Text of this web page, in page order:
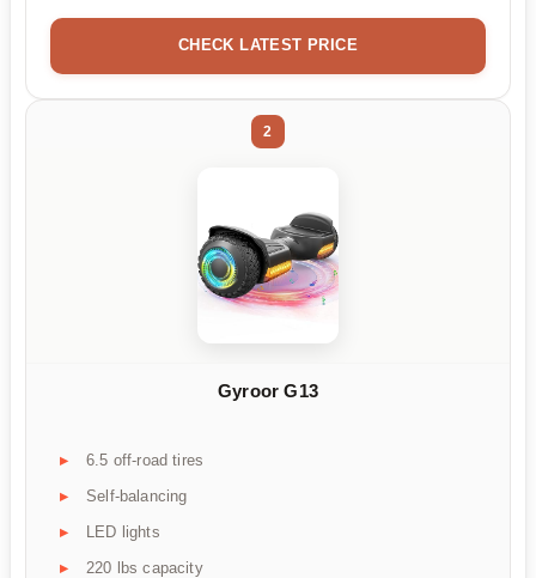
CHECK LATEST PRICE
2
Gyroor G13
6.5 off-road tires
Self-balancing
LED lights
220 lbs capacity